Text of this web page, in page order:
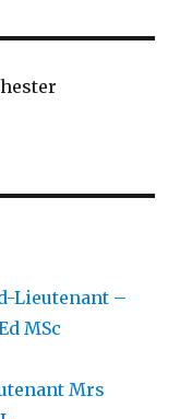
Lieutenant –
MSc
Mrs